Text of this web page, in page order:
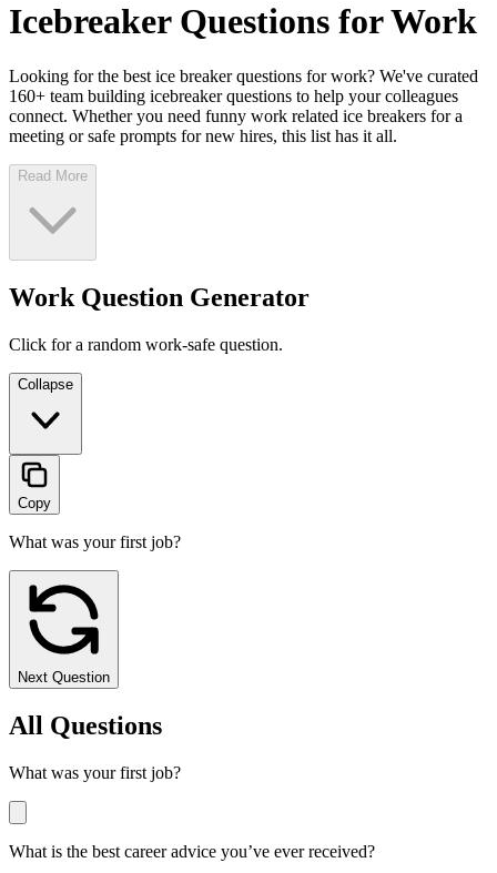
Icebreaker Questions for Work
Looking for the best ice breaker questions for work? We've curated
160+ team building icebreaker questions to help your colleagues
connect. Whether you need funny work related ice breakers for a
meeting or safe prompts for new hires, this list has it all.
Read More
Work Question Generator
Click for a random work-safe question.
Collapse
Copy
What was your first job?
Next Question
All Questions
What was your first job?
What is the best career advice you’ve ever received?